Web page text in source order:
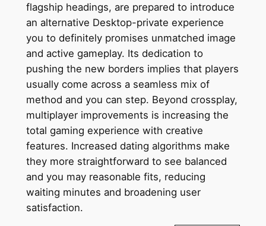
flagship headings, are prepared to introduce
an alternative Desktop-private experience
you to definitely promises unmatched image
and active gameplay. Its dedication to
pushing the new borders implies that players
usually come across a seamless mix of
method and you can step. Beyond crossplay,
multiplayer improvements is increasing the
total gaming experience with creative
features. Increased dating algorithms make
they more straightforward to see balanced
and you may reasonable fits, reducing
waiting minutes and broadening user
satisfaction.